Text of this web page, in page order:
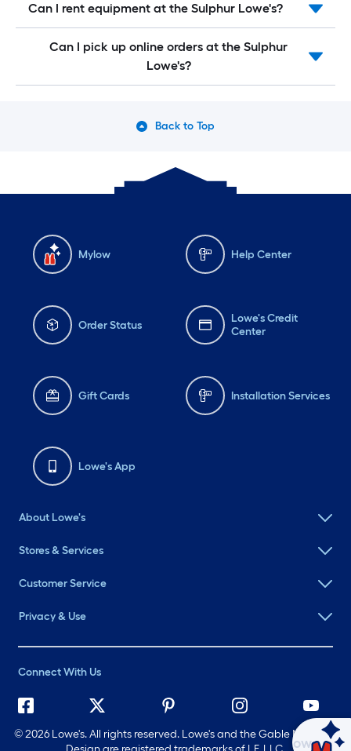
Can I rent equipment at the Sulphur Lowe's?
Can I pick up online orders at the Sulphur
Lowe's?
Back to Top
Mylow Help Center
Order Status
Lowe's Credit
Center
Gift Cards Installation Services
Lowe's App
About Lowe's
Stores & Services
Customer Service
Privacy & Use
Connect With Us
©2026 Lowe's. All rights reserved. Lowe's and the Gable Mansard
Ask Mylow